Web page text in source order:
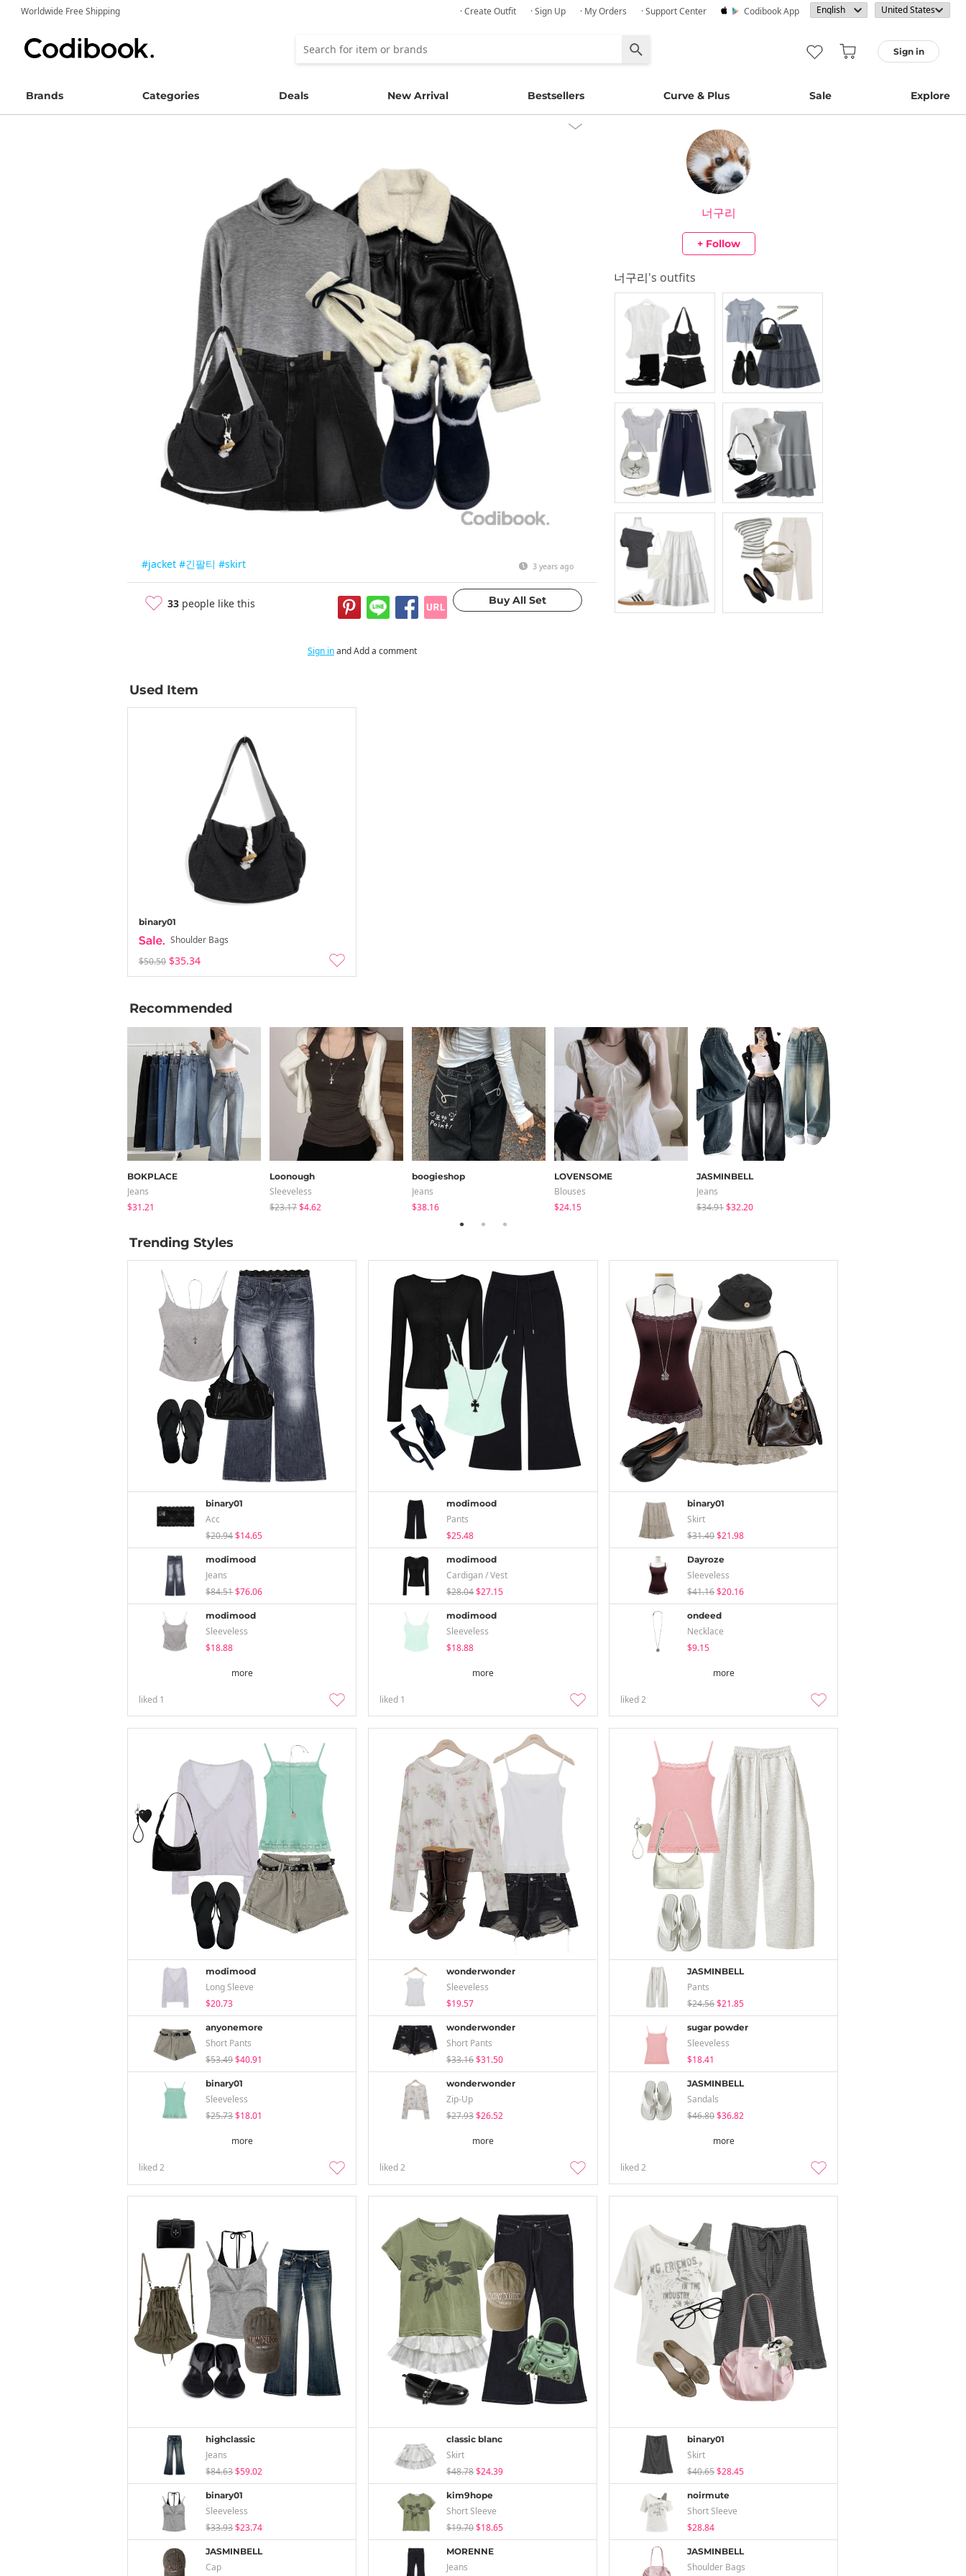
Worldwide Free Shipping · Create Outfit · Sign Up · My Orders · Support Center Codibook App
Sign in
Brands Categories Deals New Arrival Bestsellers Curve & Plus Sale Explore
#jacket #긴팔티 #skirt 3 years ago
33 people like this
너구리
+ Follow
너구리's outfits
Sign inand Add a comment
Used Item
binary01
Shoulder Bags
$50.50 $35.34
Recommended
BOKPLACE
Jeans
$31.21
Loonough
Sleeveless
$23.17$4.62
boogieshop
Jeans
$38.16
LOVENSOME
Blouses
$24.15
JASMINBELL
Jeans
$34.91$32.20
Trending Styles
binary01
Acc
$20.94$14.65
modimood
Jeans
$84.51$76.06
modimood
Sleeveless
$18.88
more
liked 1
modimood
Pants
$25.48
modimood
Cardigan / Vest
$28.04$27.15
modimood
Sleeveless
$18.88
more
liked 1
binary01
Skirt
$31.40$21.98
Dayroze
Sleeveless
$41.16$20.16
ondeed
Necklace
$9.15
more
liked2
modimood
Long Sleeve
$20.73
anyonemore
Short Pants
$53.49$40.91
binary01
Sleeveless
$25.73$18.01
more
liked2
wonderwonder
Sleeveless
$19.57
wonderwonder
Short Pants
$33.16$31.50
wonderwonder
Zip-Up
$27.93$26.52
more
liked2
JASMINBELL
Pants
$24.56$21.85
sugar powder
Sleeveless
$18.41
JASMINBELL
Sandals
$46.80$36.82
more
liked2
highclassic
Jeans
$84.63$59.02
binary01
Sleeveless
$33.93$23.74
JASMINBELL
Cap
classic blanc
Skirt
$48.78$24.39
kim9hope
Short Sleeve
$19.70$18.65
MORENNE
Jeans
binary01
Skirt
$40.65$28.45
noirmute
Short Sleeve
$28.84
JASMINBELL
Shoulder Bags